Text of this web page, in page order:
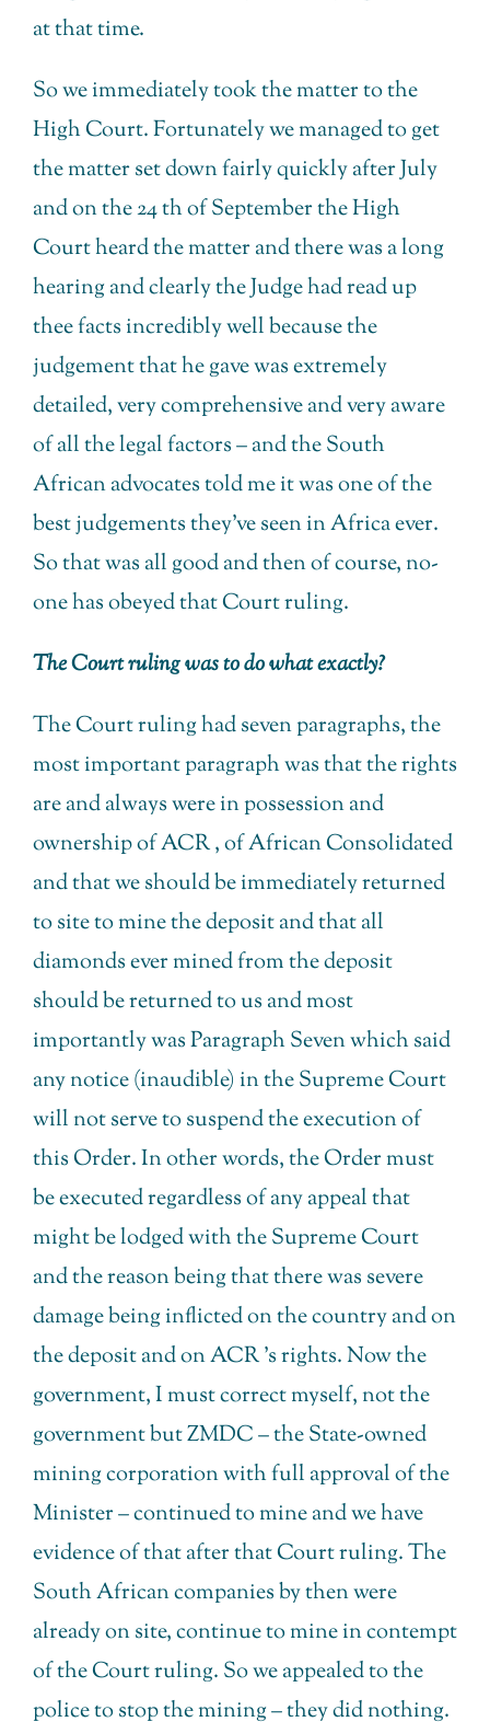
at that time.
So we immediately took the matter to the
High Court. Fortunately we managed to get
the matter set down fairly quickly after July
and on the 24 th of September the High
Court heard the matter and there was a long
hearing and clearly the Judge had read up
thee facts incredibly well because the
judgement that he gave was extremely
detailed, very comprehensive and very aware
of all the legal factors – and the South
African advocates told me it was one of the
best judgements they’ve seen in Africa ever.
So that was all good and then of course, no-
one has obeyed that Court ruling.
The Court ruling was to do what exactly?
The Court ruling had seven paragraphs, the
most important paragraph was that the rights
are and always were in possession and
ownership of ACR , of African Consolidated
and that we should be immediately returned
to site to mine the deposit and that all
diamonds ever mined from the deposit
should be returned to us and most
importantly was Paragraph Seven which said
any notice (inaudible) in the Supreme Court
will not serve to suspend the execution of
this Order. In other words, the Order must
be executed regardless of any appeal that
might be lodged with the Supreme Court
and the reason being that there was severe
damage being inflicted on the country and on
the deposit and on ACR ’s rights. Now the
government, I must correct myself, not the
government but ZMDC – the State-owned
mining corporation with full approval of the
Minister – continued to mine and we have
evidence of that after that Court ruling. The
South African companies by then were
already on site, continue to mine in contempt
of the Court ruling. So we appealed to the
police to stop the mining – they did nothing.